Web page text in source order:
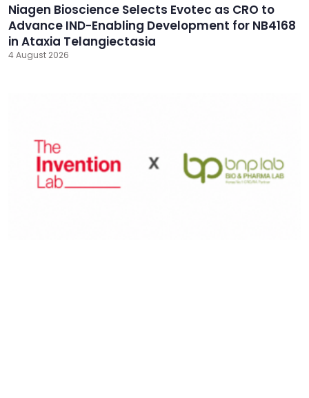
Niagen Bioscience Selects Evotec as CRO to
Advance IND-Enabling Development for NB4168
in Ataxia Telangiectasia
4 August 2026